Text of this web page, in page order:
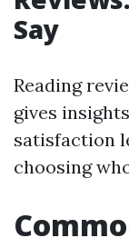
Say
Reading
gives
satisfaction
choosing